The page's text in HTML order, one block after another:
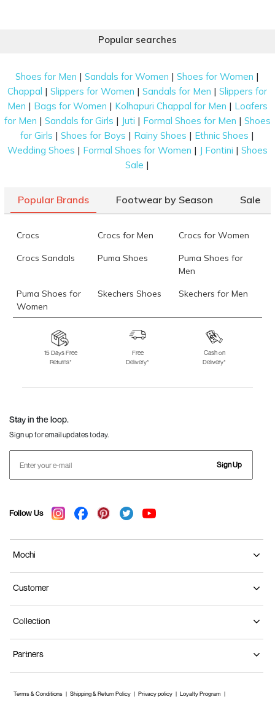
Popular searches
Shoes for Men |Sandals for Women |Shoes for Women |
Chappal |Slippers for Women |Sandals for Men |Slippers for
Men | Bags for Women | Kolhapuri Chappal for Men | Loafers
for Men | Sandals for Girls | Juti | Formal Shoes for Men | Shoes
for Girls |Shoes for Boys | Rainy Shoes | Ethnic Shoes |
Wedding Shoes | Formal Shoes for Women | J Fontini | Shoes
Sale |
Popular Brands Footwear by Season Sale
Crocs Crocs for Men Crocs for Women
Crocs Sandals Puma Shoes
Puma Shoes for
Men
Puma Shoes for
Women
Skechers Shoes Skechers for Men
Skechers for
Skechers Slippers Fila Shoes
Fila Shoes for Men
Fila Shoes for
Fitflop
15 Days Free
Returns*
Free
Delivery*
Cash on
Delivery*
Stay in the loop.
Sign up for email updates today.
Sign Up
Follow Us
Mochi
Customer
Collection
Partners
Terms & Conditions Shipping & Return Policy Privacy policy Loyalty Program